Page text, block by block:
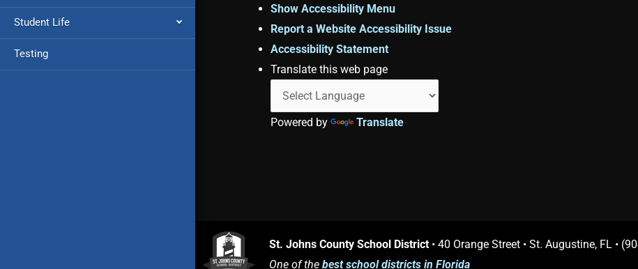
Student Life
Testing
Show Accessibility Menu
Report a Website Accessibility Issue
Accessibility Statement
Translate this web page
Powered by Translate
St. Johns County School District • 40 Orange Street • St. Augustine, FL •
One of thebest school districts in Florida